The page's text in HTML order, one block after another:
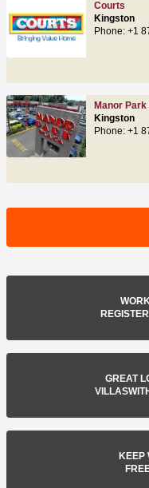
Courts
Kingston
Phone: +1
Manor Park
Kingston
Phone: +1
GREAT
KEEP